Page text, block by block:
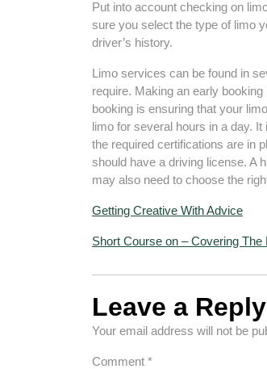
Put into account checking on
sure you select the type of limo
driver’s history.
Limo services can be found in
require. Making an early
booking is ensuring that your
limo for several hours in a day.
the required certifications are in
should have a driving license. A
may also need to choose the
Getting Creative With Advice
Short Course on – Covering The
Leave a Reply
Your email address will not be
Comment *